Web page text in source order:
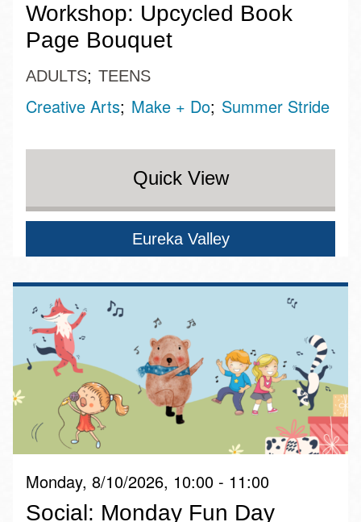
Workshop: Upcycled Book
Page Bouquet
ADULTS TEENS
Creative Arts Make + Do Summer Stride
Quick View
Eureka Valley
Monday, 8/10/2026, 10:00 - 11:00
Social: Monday Fun Day